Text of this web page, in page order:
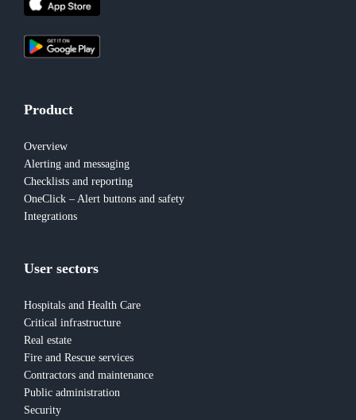
Product
Overview
Alerting and messaging
Checklists and reporting
OneClick – Alert buttons and safety
Integrations
User sectors
Hospitals and Health Care
Critical infrastructure
Real estate
Fire and Rescue services
Contractors and maintenance
Public administration
Security